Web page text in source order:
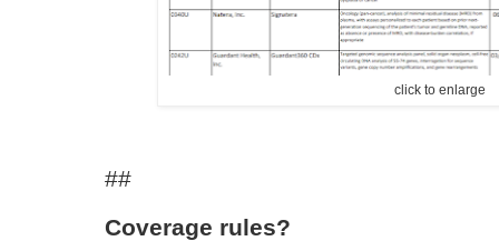
click to enlarge
##
Coverage rules?